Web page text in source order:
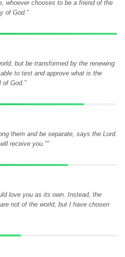
whoever chooses to be a friend of the
of God.”
but be transformed by the renewing
to test and approve what is the
of God.”
them and be separate, says the Lord.
receive you."”
love you as its own. Instead, the
not of the world, but I have chosen